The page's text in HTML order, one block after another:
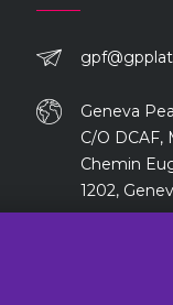
Geneva
C/O DCAF,
Chemin
1202,